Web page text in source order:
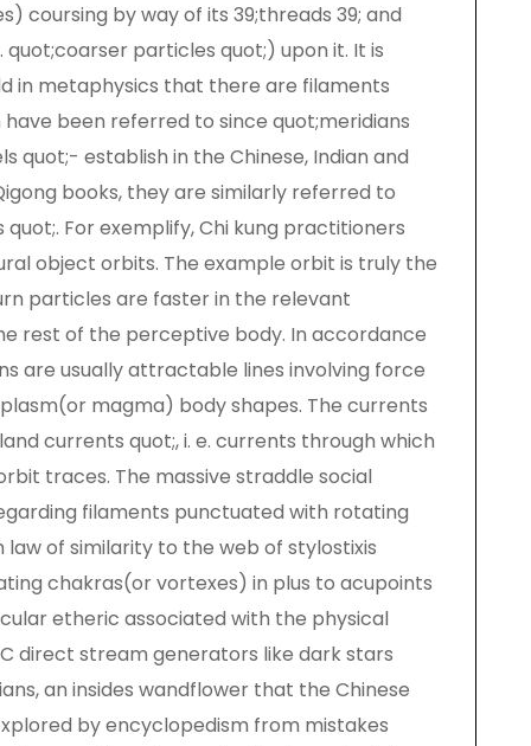
coursing by way of its 39;threads 39; and
particles quot;) upon it. It is
in metaphysics that there are filaments
been referred to since quot;meridians
quot;- establish in the Chinese, Indian and
books, they are similarly referred to
For exemplify, Chi kung practitioners
object orbits. The example orbit is truly the
particles are faster in the relevant
rest of the perceptive body. In accordance
are usually attractable lines involving force
magma) body shapes. The currents
currents quot;, i. e. currents through which
traces. The massive straddle social
filaments punctuated with rotating
of similarity to the web of stylostixis
chakras(or vortexes) in plus to acupoints
etheric associated with the physical
direct stream generators like dark stars
an insides wandflower that the Chinese
by encyclopedism from mistakes